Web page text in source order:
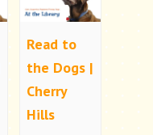
Read to
the Dogs |
Cherry
Hills